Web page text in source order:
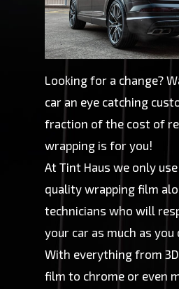
Looking for a change?
car an eye catching
fraction of the cost of
wrapping is for you!
​At Tint Haus we only
quality wrapping film
technicians who will
your car as much as you
With everything from
film to chrome or even